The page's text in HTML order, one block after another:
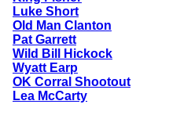
Luke Short
Old Man Clanton
Pat Garrett
Wild Bill Hickock
Wyatt Earp
OK Corral Shootout
Lea McCarty